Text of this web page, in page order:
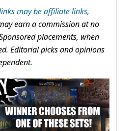
may be affiliate links,
earn a commission at no
placements, when
Editorial picks and opinions